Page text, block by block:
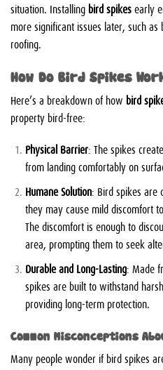
situation. Installing bird spikesearly
more significant issues later, such
roofing.
How Do Bird Spikes
Here’s a breakdown of how bird
property bird-free:
Physical Barrier: The spikes
from landing comfortably on
Humane Solution: Bird spikes are
they may cause mild discomfort
The discomfort is enough to
area, prompting them to seek
Durable and Long-Lasting: Made
spikes are built to withstand
providing long-term protection.
Common Misconceptions
Many people wonder if bird spikes